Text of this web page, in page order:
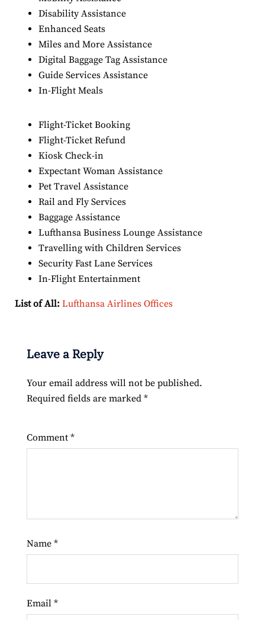
Disability Assistance
Enhanced Seats
Miles and More Assistance
Digital Baggage Tag Assistance
Guide Services Assistance
In-Flight Meals
Flight-Ticket Booking
Flight-Ticket Refund
Kiosk Check-in
Expectant Woman Assistance
Pet Travel Assistance
Rail and Fly Services
Baggage Assistance
Lufthansa Business Lounge Assistance
Travelling with Children Services
Security Fast Lane Services
In-Flight Entertainment
List of All: Lufthansa Airlines Offices
Leave a Reply
Your email address will not be published.
Required fields are marked *
Comment *
Name *
Email *